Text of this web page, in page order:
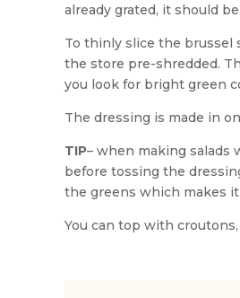
already grated, it should
To thinly slice the brussel
the store pre-shredded.
you look for bright green
The dressing is made in
TIP– when making salads
before tossing the
the greens which makes
You can top with